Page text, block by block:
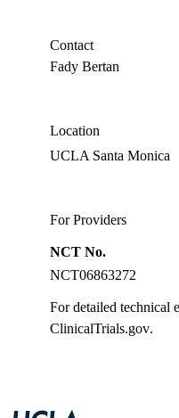
Contact
Fady Bertan
Location
UCLA Santa Monica
For Providers
NCT No.
NCT06863272
For detailed technical
ClinicalTrials.gov.